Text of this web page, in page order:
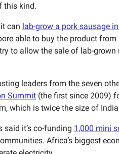
this kind.
can lab-grow a pork sausage
able to buy the product from
to allow the sale of lab-grown
leaders from the seven
Summit (the first since 2009)
which is twice the size of
said it’s co-funding 1,000 mini
Africa’s biggest